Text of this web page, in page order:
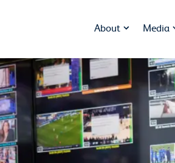
About Media